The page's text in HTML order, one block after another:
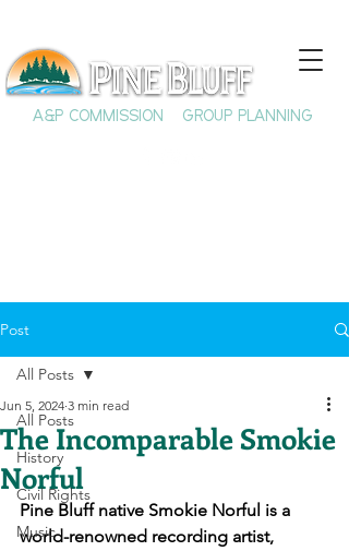
A&P COMMISSION GROUP PLANNING
Post
All Posts
History
Civil Rights
Music
All Posts
The Incomparable Smokie
Norful
Jun 5, 2024 3 min read
Pine Bluff native Smokie Norful is a
world-renowned recording artist,